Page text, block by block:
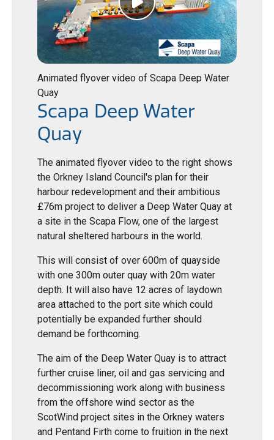
Animated flyover video of Scapa Deep Water
Quay
Scapa Deep Water
Quay
The animated flyover video to the right shows
the Orkney Island Council's plan for their
harbour redevelopment and their ambitious
£76m project to deliver a Deep Water Quay at
a site in the Scapa Flow, one of the largest
natural sheltered harbours in the world.
This will consist of over 600m of quayside
with one 300m outer quay with 20m water
depth. It will also have 12 acres of laydown
area attached to the port site which could
potentially be expanded further should
demand be forthcoming.
The aim of the Deep Water Quay is to attract
further cruise liner, oil and gas servicing and
decommissioning work along with business
from the offshore wind sector as the
ScotWind project sites in the Orkney waters
and Pentand Firth come to fruition in the next